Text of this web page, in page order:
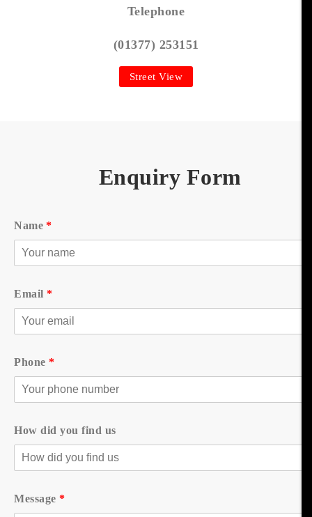
Telephone
(01377) 253151
Street View
Enquiry Form
Name *
Email *
Phone *
How did you find us
Message *